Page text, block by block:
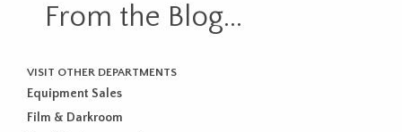
From the Blog...
VISIT OTHER DEPARTMENTS
Equipment Sales
Film & Darkroom